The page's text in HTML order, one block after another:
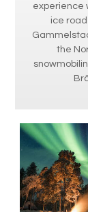
experience
ice
the